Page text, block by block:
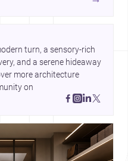
turn, a sensory-rich
and a serene hideaway
more architecture